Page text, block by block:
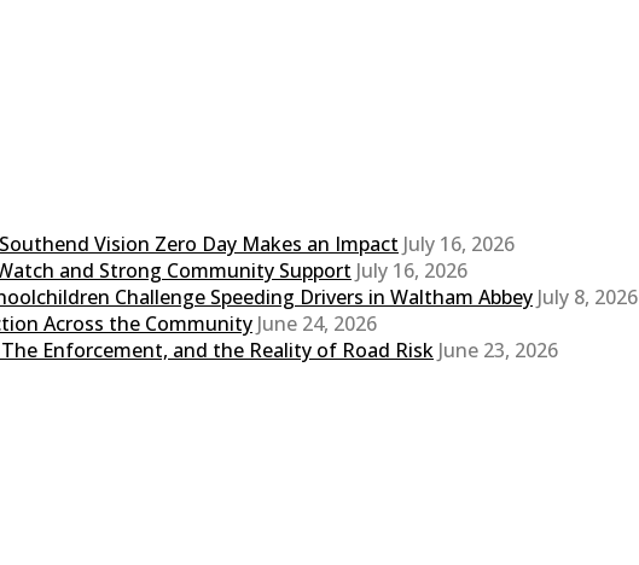
Vision Zero Day Makes an Impact July 16, 2026
and Strong Community Support July 16, 2026
Challenge Speeding Drivers in Waltham Abbey July 8, 2026
Across the Community June 24, 2026
Enforcement, and the Reality of Road Risk June 23, 2026